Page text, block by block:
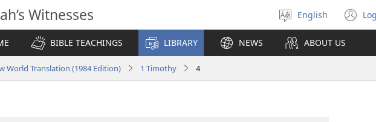
Witnesses
Select
language
English
BIBLE TEACHINGS LIBRARY NEWS ABOUT US
World Translation (1984 Edition) 1 Timothy 4